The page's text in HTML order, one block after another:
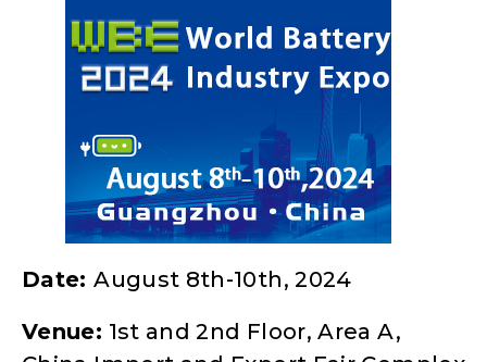
Date:August 8th-10th, 2024
Venue: 1st and 2nd Floor, Area A,